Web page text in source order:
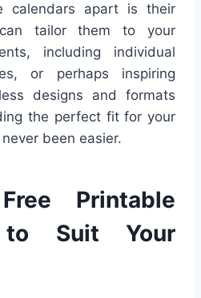
calendars apart is their
tailor them to your
including individual
or perhaps inspiring
designs and formats
the perfect fit for your
been easier.
Printable
to Suit Your